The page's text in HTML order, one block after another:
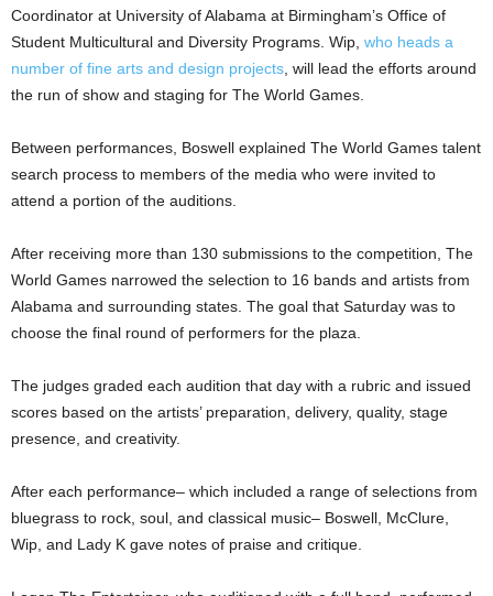
Coordinator at University of Alabama at Birmingham’s Office of
Student Multicultural and Diversity Programs. Wip, who heads a
number of fine arts and design projects, will lead the efforts around
the run of show and staging for The World Games.
Between performances, Boswell explained The World Games talent
search process to members of the media who were invited to
attend a portion of the auditions.
After receiving more than 130 submissions to the competition, The
World Games narrowed the selection to 16 bands and artists from
Alabama and surrounding states. The goal that Saturday was to
choose the final round of performers for the plaza.
The judges graded each audition that day with a rubric and issued
scores based on the artists’ preparation, delivery, quality, stage
presence, and creativity.
After each performance– which included a range of selections from
bluegrass to rock, soul, and classical music– Boswell, McClure,
Wip, and Lady K gave notes of praise and critique.